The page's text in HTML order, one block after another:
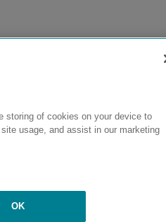
storing of cookies on your device to
usage, and assist in our marketing
OK